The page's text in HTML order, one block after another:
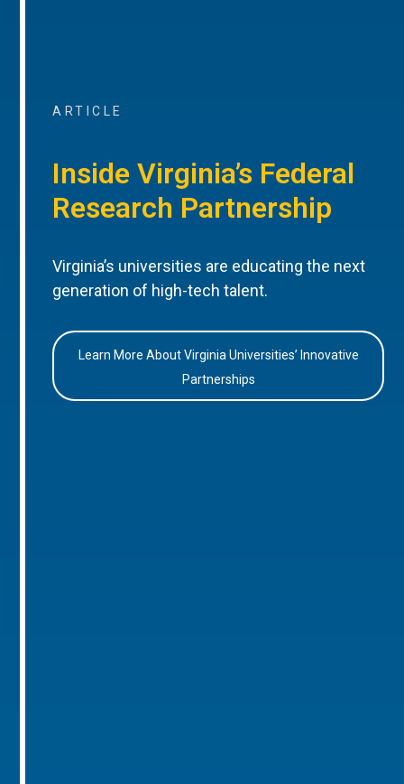
ARTICLE
Inside Virginia’s Federal
Research Partnership
Virginia’s universities are educating the next
generation of high-tech talent.
Learn More About Virginia Universities’ Innovative
Partnerships